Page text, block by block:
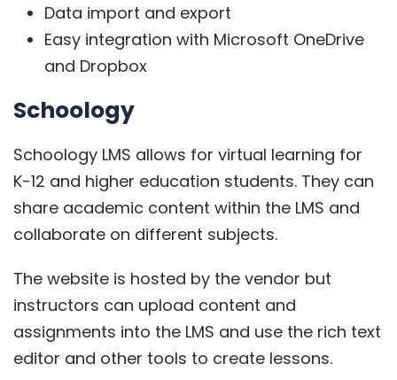
Data import and export
Easy integration with Microsoft OneDrive
and Dropbox
Schoology
Schoology LMS allows for virtual learning for
K-12 and higher education students. They can
share academic content within the LMS and
collaborate on different subjects.
The website is hosted by the vendor but
instructors can upload content and
assignments into the LMS and use the rich text
editor and other tools to create lessons.